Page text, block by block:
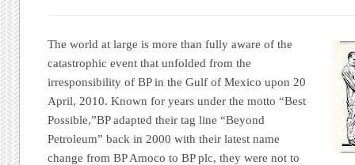
The world at large is more than fully aware of the
catastrophic event that unfolded from the
irresponsibility ofBPin the Gulf of Mexico upon 20
April, 2010. Known for years under the motto“Best
Possible,”BPadapted their tag line“Beyond
Petroleum” back in 2000 with their latest name
change fromBP Amoco toBP plc, they were not to